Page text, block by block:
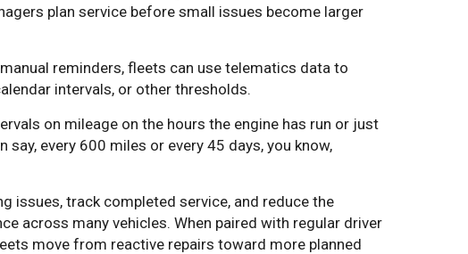
plan service before small issues become larger
reminders, fleets can use telematics data to
intervals, or other thresholds.
on mileage on the hours the engine has run or just
every 600 miles or every 45 days, you know,
issues, track completed service, and reduce the
across many vehicles. When paired with regular driver
move from reactive repairs toward more planned